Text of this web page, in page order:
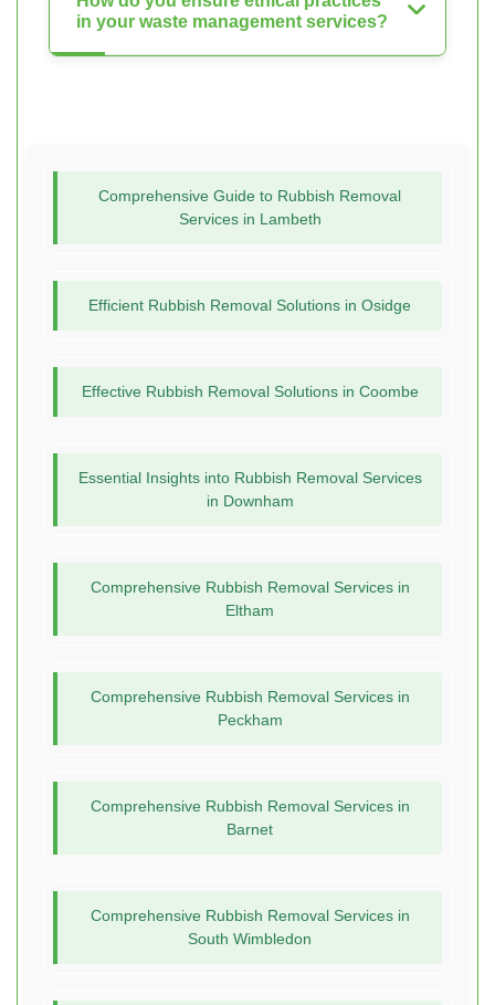
in your waste management services?
Comprehensive Guide to Rubbish Removal
Services in Lambeth
Efficient Rubbish Removal Solutions in Osidge
Effective Rubbish Removal Solutions in Coombe
Essential Insights into Rubbish Removal Services
in Downham
Comprehensive Rubbish Removal Services in
Eltham
Comprehensive Rubbish Removal Services in
Peckham
Comprehensive Rubbish Removal Services in
Barnet
Comprehensive Rubbish Removal Services in
South Wimbledon